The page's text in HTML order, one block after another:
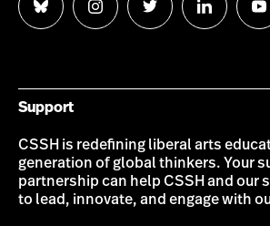
Follow
us
Follow
us
Follow
us
Follow
us
us
Support
CSSH is redefining liberal arts
generation of global thinkers. Your
partnership can help CSSH and our
to lead, innovate, and engage with